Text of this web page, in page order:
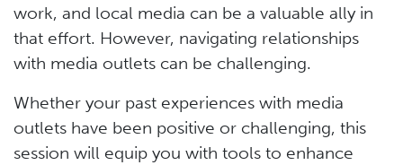
work, and local media can be a valuable ally in
that effort. However, navigating relationships
with media outlets can be challenging.
Whether your past experiences with media
outlets have been positive or challenging, this
session will equip you with tools to enhance